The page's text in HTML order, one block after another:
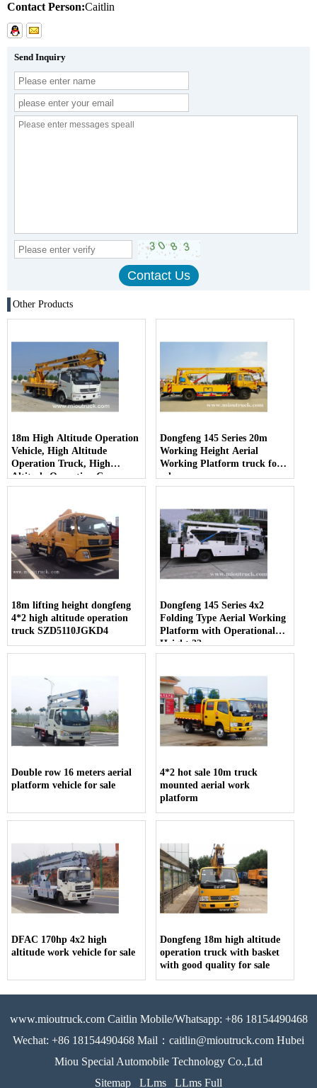
Contact Person:Caitlin
Send Inquiry
Other Products
18m High Altitude Operation
Vehicle, High Altitude
Operation Truck, High
Altitude Operation Car
Dongfeng 145 Series 20m
Working Height Aerial
Working Platform truck for
sale
18m lifting height dongfeng
4*2 high altitude operation
truck SZD5110JGKD4
Dongfeng 145 Series 4x2
Folding Type Aerial Working
Platform with Operational
Height 22m
Double row 16 meters aerial
platform vehicle for sale
4*2 hot sale 10m truck
mounted aerial work
platform
DFAC 170hp 4x2 high
altitude work vehicle for sale
Dongfeng 18m high altitude
operation truck with basket
with good quality for sale
www.mioutruck.com Caitlin Mobile/Whatsapp: +86 18154490468
Wechat: +86 18154490468 Mail：caitlin@mioutruck.com Hubei
Miou Special Automobile Technology Co.,Ltd
Sitemap
LLms LLms Full